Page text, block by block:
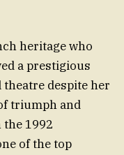
heritage who
a prestigious
despite her
triumph and
1992
of the top